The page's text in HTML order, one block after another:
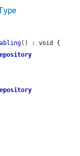
() : void {